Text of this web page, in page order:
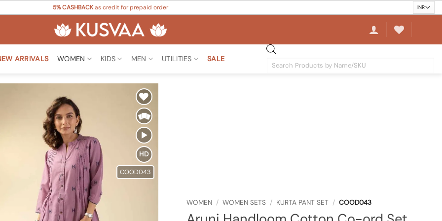
5% CASHBACKas credit for prepaid order
ARRIVALS WOMEN KIDS MEN UTILITIES SALE
Products
Add to
Wishlist
HD
COOD043
WOMEN / WOMEN SETS / KURTA PANT SET / COOD043